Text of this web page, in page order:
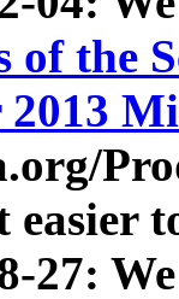
of the
easier
27: